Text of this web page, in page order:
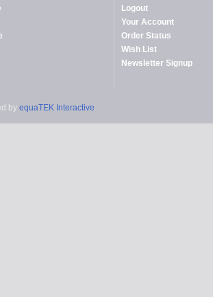
Logout
Your Account
Order Status
Wish List
Newsletter Signup
by equaTEK Interactive